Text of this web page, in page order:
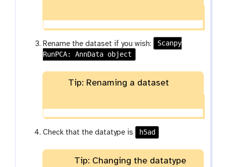
Rename the dataset if you wish:
Scanpy
RunPCA: AnnData object
Tip: Renaming a dataset
Check that the datatype is h5ad
Tip: Changing the datatype